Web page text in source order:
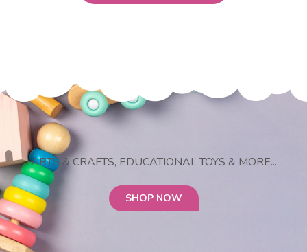
ARTS & CRAFTS, EDUCATIONAL TOYS & MORE...
SHOP NOW